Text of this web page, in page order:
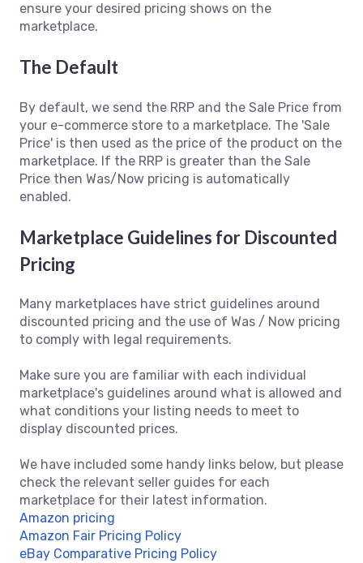
ensure your desired pricing shows on the
marketplace.
The Default
By default, we send the RRP and the Sale Price from
your e-commerce store to a marketplace. The 'Sale
Price' is then used as the price of the product on the
marketplace. If the RRP is greater than the Sale
Price then Was/Now pricing is automatically
enabled.
Marketplace Guidelines for Discounted
Pricing
Many marketplaces have strict guidelines around
discounted pricing and the use of Was / Now pricing
to comply with legal requirements.
Make sure you are familiar with each individual
marketplace's guidelines around what is allowed and
what conditions your listing needs to meet to
display discounted prices.
We have included some handy links below, but please
check the relevant seller guides for each
marketplace for their latest information.
Amazon pricing
Amazon Fair Pricing Policy
eBay Comparative Pricing Policy